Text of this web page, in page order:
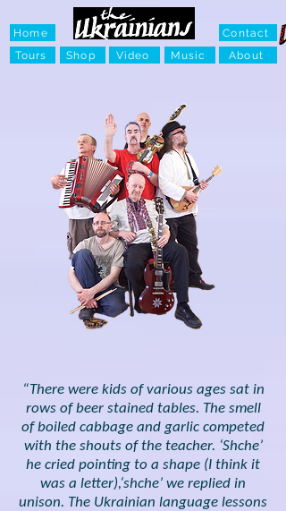
Home
Tours
Shop Video Music
Contact
About
“There were kids of various ages sat in
rows of beer stained tables. The smell
of boiled cabbage and garlic competed
with the shouts of the teacher. ‘Shche’
he cried pointing to a shape (I think it
was a letter),‘shche’ we replied in
unison. The Ukrainian language lessons